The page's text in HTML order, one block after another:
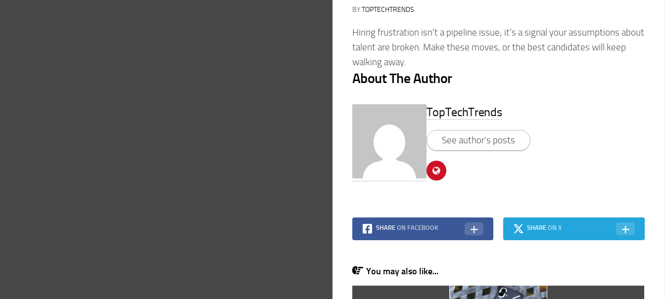
BYTOPTECHTRENDS
Hiring frustration isn’t a pipeline issue; it’s a signal your assumptions about
talent are broken. Make these moves, or the best candidates will keep
walking away.
About The Author
TopTechTrends
See author's posts
SHARE ON FACEBOOK SHAREON X
You may also like...